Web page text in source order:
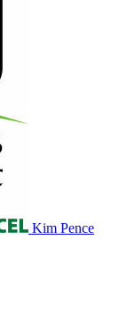
Kim Pence